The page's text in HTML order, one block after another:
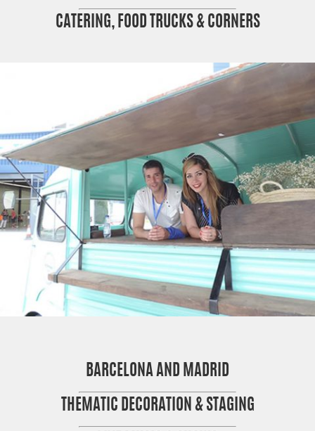
CATERING, FOOD TRUCKS & CORNERS
BARCELONA AND MADRID
THEMATIC DECORATION & STAGING